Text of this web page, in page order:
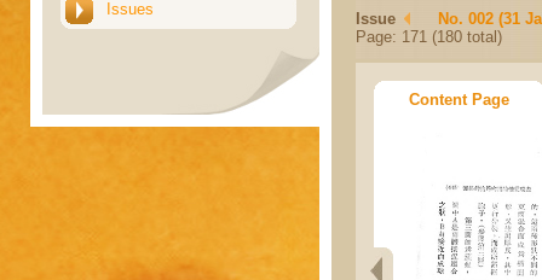
Issues
Issue
No. 002 (31
Page: 171 (180 total)
Content Page